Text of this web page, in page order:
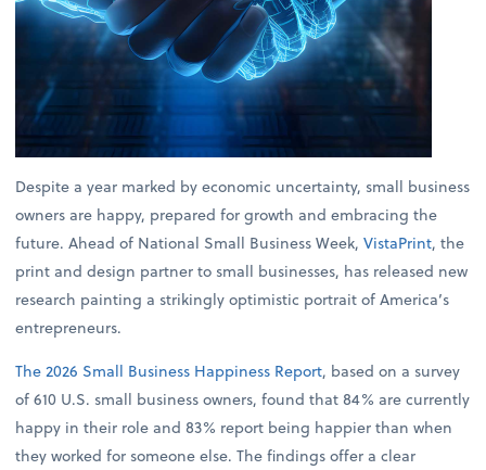
Despite a year marked by economic uncertainty, small business
owners are happy, prepared for growth and embracing the
future. Ahead of National Small Business Week,VistaPrint, the
print and design partner to small businesses, has released new
research painting a strikingly optimistic portrait of America’s
entrepreneurs.
The 2026 Small Business Happiness Report, based on a survey
of 610 U.S. small business owners, found that 84% are currently
happy in their role and 83% report being happier than when
they worked for someone else. The findings offer a clear